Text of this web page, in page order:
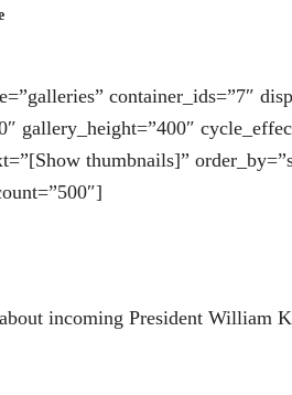
container_ids=”7″
gallery_height=”400″
thumbnails]”
incoming President William